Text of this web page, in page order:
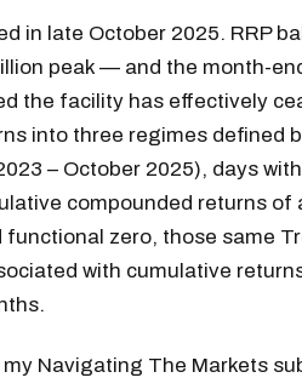
in late October 2025. RRP
peak — and the month-
the facility has effectively
into three regimes defined
– October 2025), days
compounded returns of
functional zero, those same
with cumulative
Navigating The Markets